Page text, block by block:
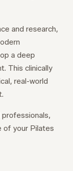
and research,
a deep
This clinically
real-world
of your Pilates